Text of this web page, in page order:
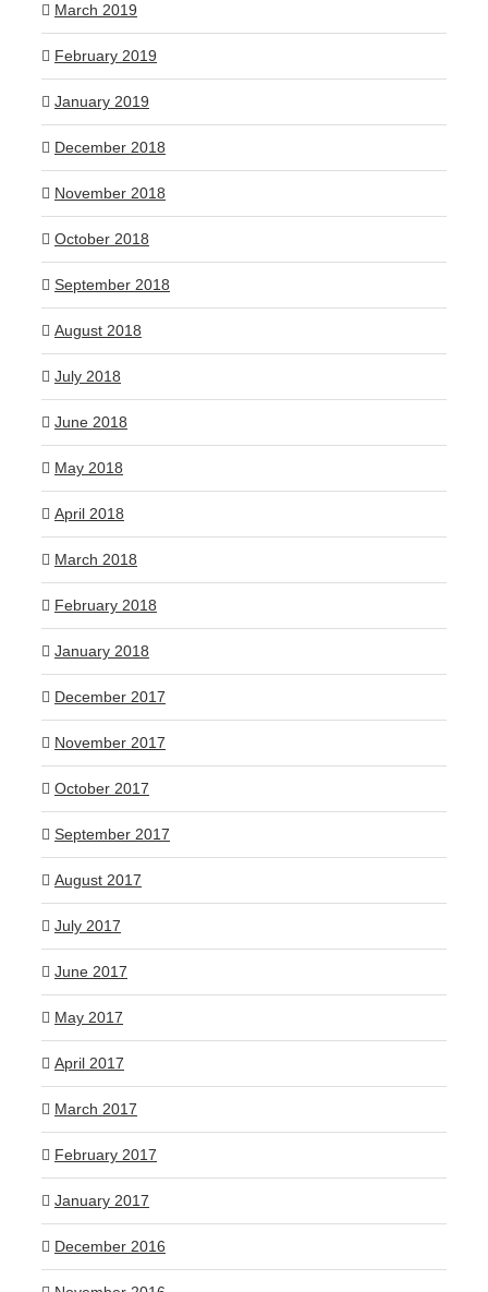
March 2019
February 2019
January 2019
December 2018
November 2018
October 2018
September 2018
August 2018
July 2018
June 2018
May 2018
April 2018
March 2018
February 2018
January 2018
December 2017
November 2017
October 2017
September 2017
August 2017
July 2017
June 2017
May 2017
April 2017
March 2017
February 2017
January 2017
December 2016